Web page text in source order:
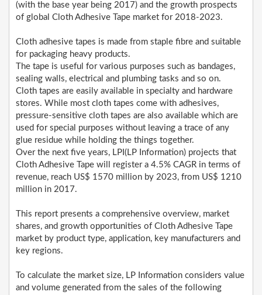
(with the base year being 2017) and the growth prospects
of global Cloth Adhesive Tape market for 2018-2023.
Cloth adhesive tapes is made from staple fibre and suitable
for packaging heavy products.
The tape is useful for various purposes such as bandages,
sealing walls, electrical and plumbing tasks and so on.
Cloth tapes are easily available in specialty and hardware
stores. While most cloth tapes come with adhesives,
pressure-sensitive cloth tapes are also available which are
used for special purposes without leaving a trace of any
glue residue while holding the things together.
Over the next five years, LPI(LP Information) projects that
Cloth Adhesive Tape will register a 4.5% CAGR in terms of
revenue, reach US$ 1570 million by 2023, from US$ 1210
million in 2017.
This report presents a comprehensive overview, market
shares, and growth opportunities of Cloth Adhesive Tape
market by product type, application, key manufacturers and
key regions.
To calculate the market size, LP Information considers value
and volume generated from the sales of the following